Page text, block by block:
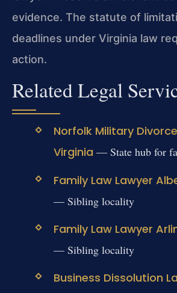
evidence. The statute of
deadlines under Virginia law
action.
Related Legal
Norfolk Military
Virginia — State hub for
Family Law Lawyer
— Sibling locality
Family Law Lawyer
— Sibling locality
Business Dissolution